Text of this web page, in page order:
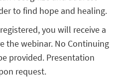
to find hope and healing.
you will receive a
the webinar. No Continuing
provided. Presentation
request.